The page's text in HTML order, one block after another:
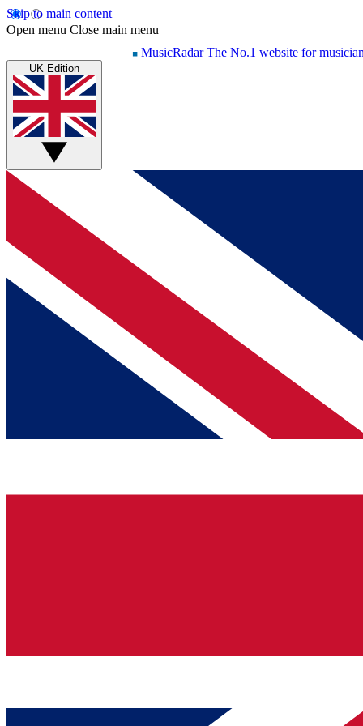
Skip to main content
Open menu Close main menu
MusicRadar The No.1 website for
UK Edition